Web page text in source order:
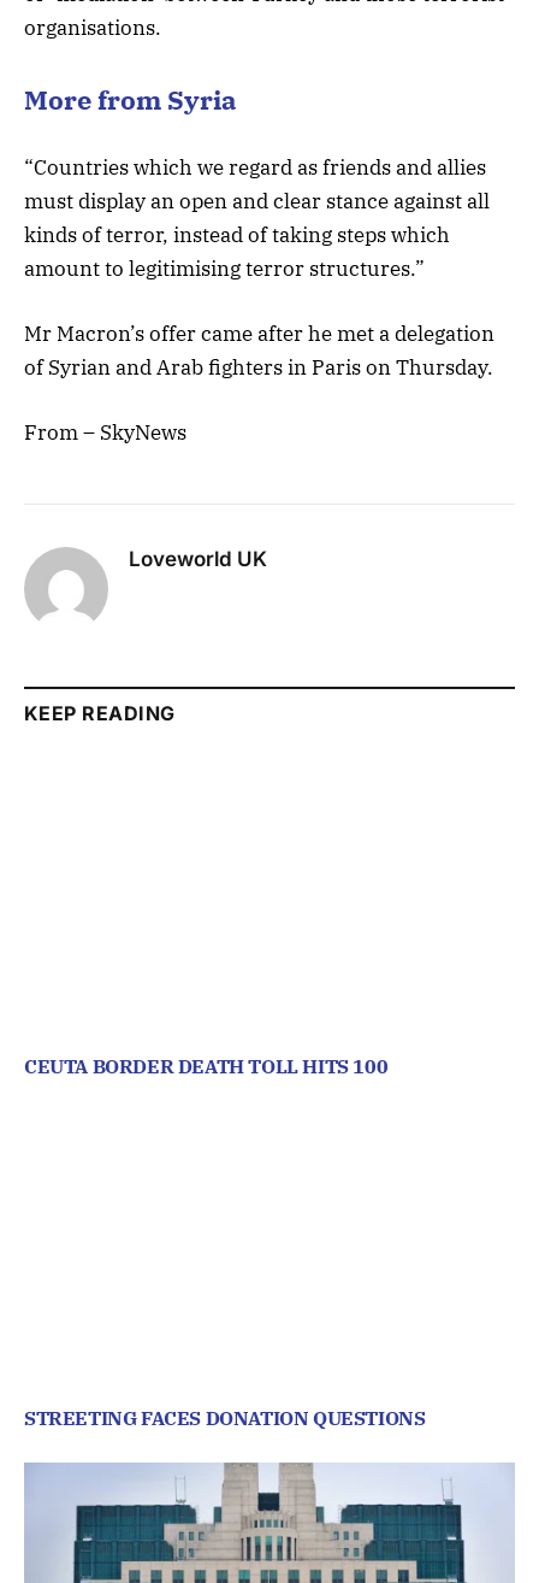
organisations.
More from Syria
“Countries which we regard as friends and allies
must display an open and clear stance against all
kinds of terror, instead of taking steps which
amount to legitimising terror structures.”
Mr Macron’s offer came after he met a delegation
of Syrian and Arab fighters in Paris on Thursday.
From – SkyNews
Loveworld UK
KEEP READING
CEUTA BORDER DEATH TOLL HITS 100
STREETING FACES DONATION QUESTIONS